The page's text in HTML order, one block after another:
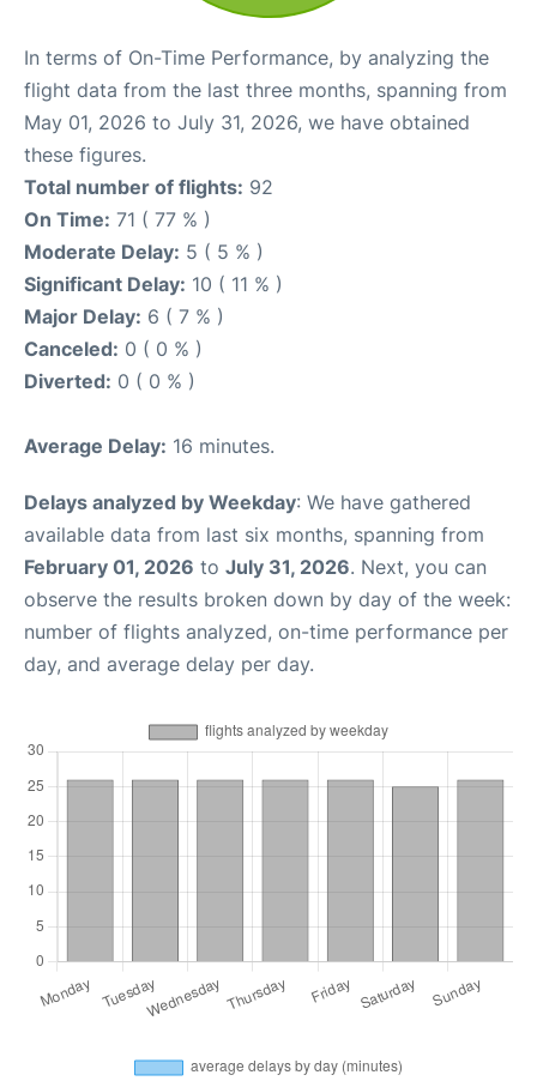
In terms of On-Time Performance, by analyzing the
flight data from the last three months, spanning from
May 01, 2026 to July 31, 2026, we have obtained
these figures.
Total number of flights: 92
On Time: 71 ( 77 % )
Moderate Delay: 5 ( 5 % )
Significant Delay: 10 ( 11 % )
Major Delay: 6 ( 7 % )
Canceled: 0 ( 0 % )
Diverted: 0 ( 0 % )
Average Delay: 16 minutes.
Delays analyzed by Weekday: We have gathered
available data from last six months, spanning from
February 01, 2026 to July 31, 2026. Next, you can
observe the results broken down by day of the week:
number of flights analyzed, on-time performance per
day, and average delay per day.